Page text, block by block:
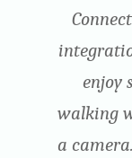
enjoy
walking
a camera.